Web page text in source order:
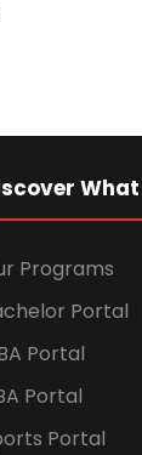
What
Programs
Portal
Portal
Portal
Portal